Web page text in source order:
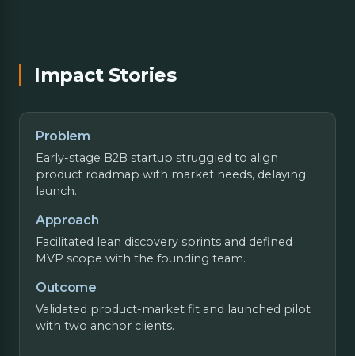
Impact Stories
Problem
Early-stage B2B startup struggled to align
product roadmap with market needs, delaying
launch.
Approach
Facilitated lean discovery sprints and defined
MVP scope with the founding team.
Outcome
Validated product-market fit and launched pilot
with two anchor clients.